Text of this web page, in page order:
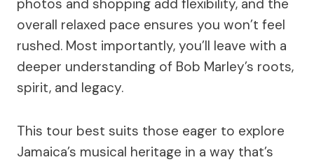
photos and shopping add flexibility, and the
overall relaxed pace ensures you won’t feel
rushed. Most importantly, you’ll leave with a
deeper understanding of Bob Marley’s roots,
spirit, and legacy.
This tour best suits those eager to explore
Jamaica’s musical heritage in a way that’s